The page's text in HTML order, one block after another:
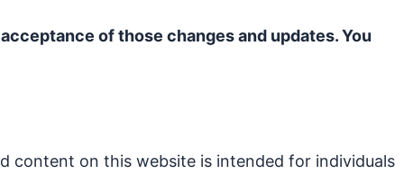
of those changes and updates. You
content on this website is intended for individuals